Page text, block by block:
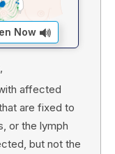
Now
affected
are fixed to
or the lymph
but not the